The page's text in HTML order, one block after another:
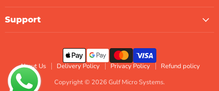
Support
About Us Delivery Policy Privacy Policy
Refund policy
Copyright © 2026 Gulf Micro Systems.